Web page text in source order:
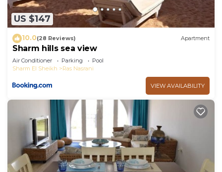
US $147
10.0(28 Reviews) Apartment
Sharm hills sea view
Air Conditioner Parking
Pool
Sharm El Sheikh
Ras Nasrani
VIEW AVAILABILITY